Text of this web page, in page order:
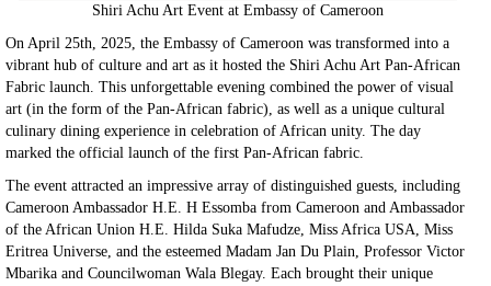
Shiri Achu Art Event at Embassy of Cameroon
On April 25th, 2025, the Embassy of Cameroon was transformed into a
vibrant hub of culture and art as it hosted the Shiri Achu Art Pan-African
Fabric launch. This unforgettable evening combined the power of visual
art (in the form of the Pan-African fabric), as well as a unique cultural
culinary dining experience in celebration of African unity. The day
marked the official launch of the first Pan-African fabric.
The event attracted an impressive array of distinguished guests, including
Cameroon Ambassador H.E. H Essomba from Cameroon and Ambassador
of the African Union H.E. Hilda Suka Mafudze, Miss Africa USA, Miss
Eritrea Universe, and the esteemed Madam Jan Du Plain, Professor Victor
Mbarika and Councilwoman Wala Blegay. Each brought their unique